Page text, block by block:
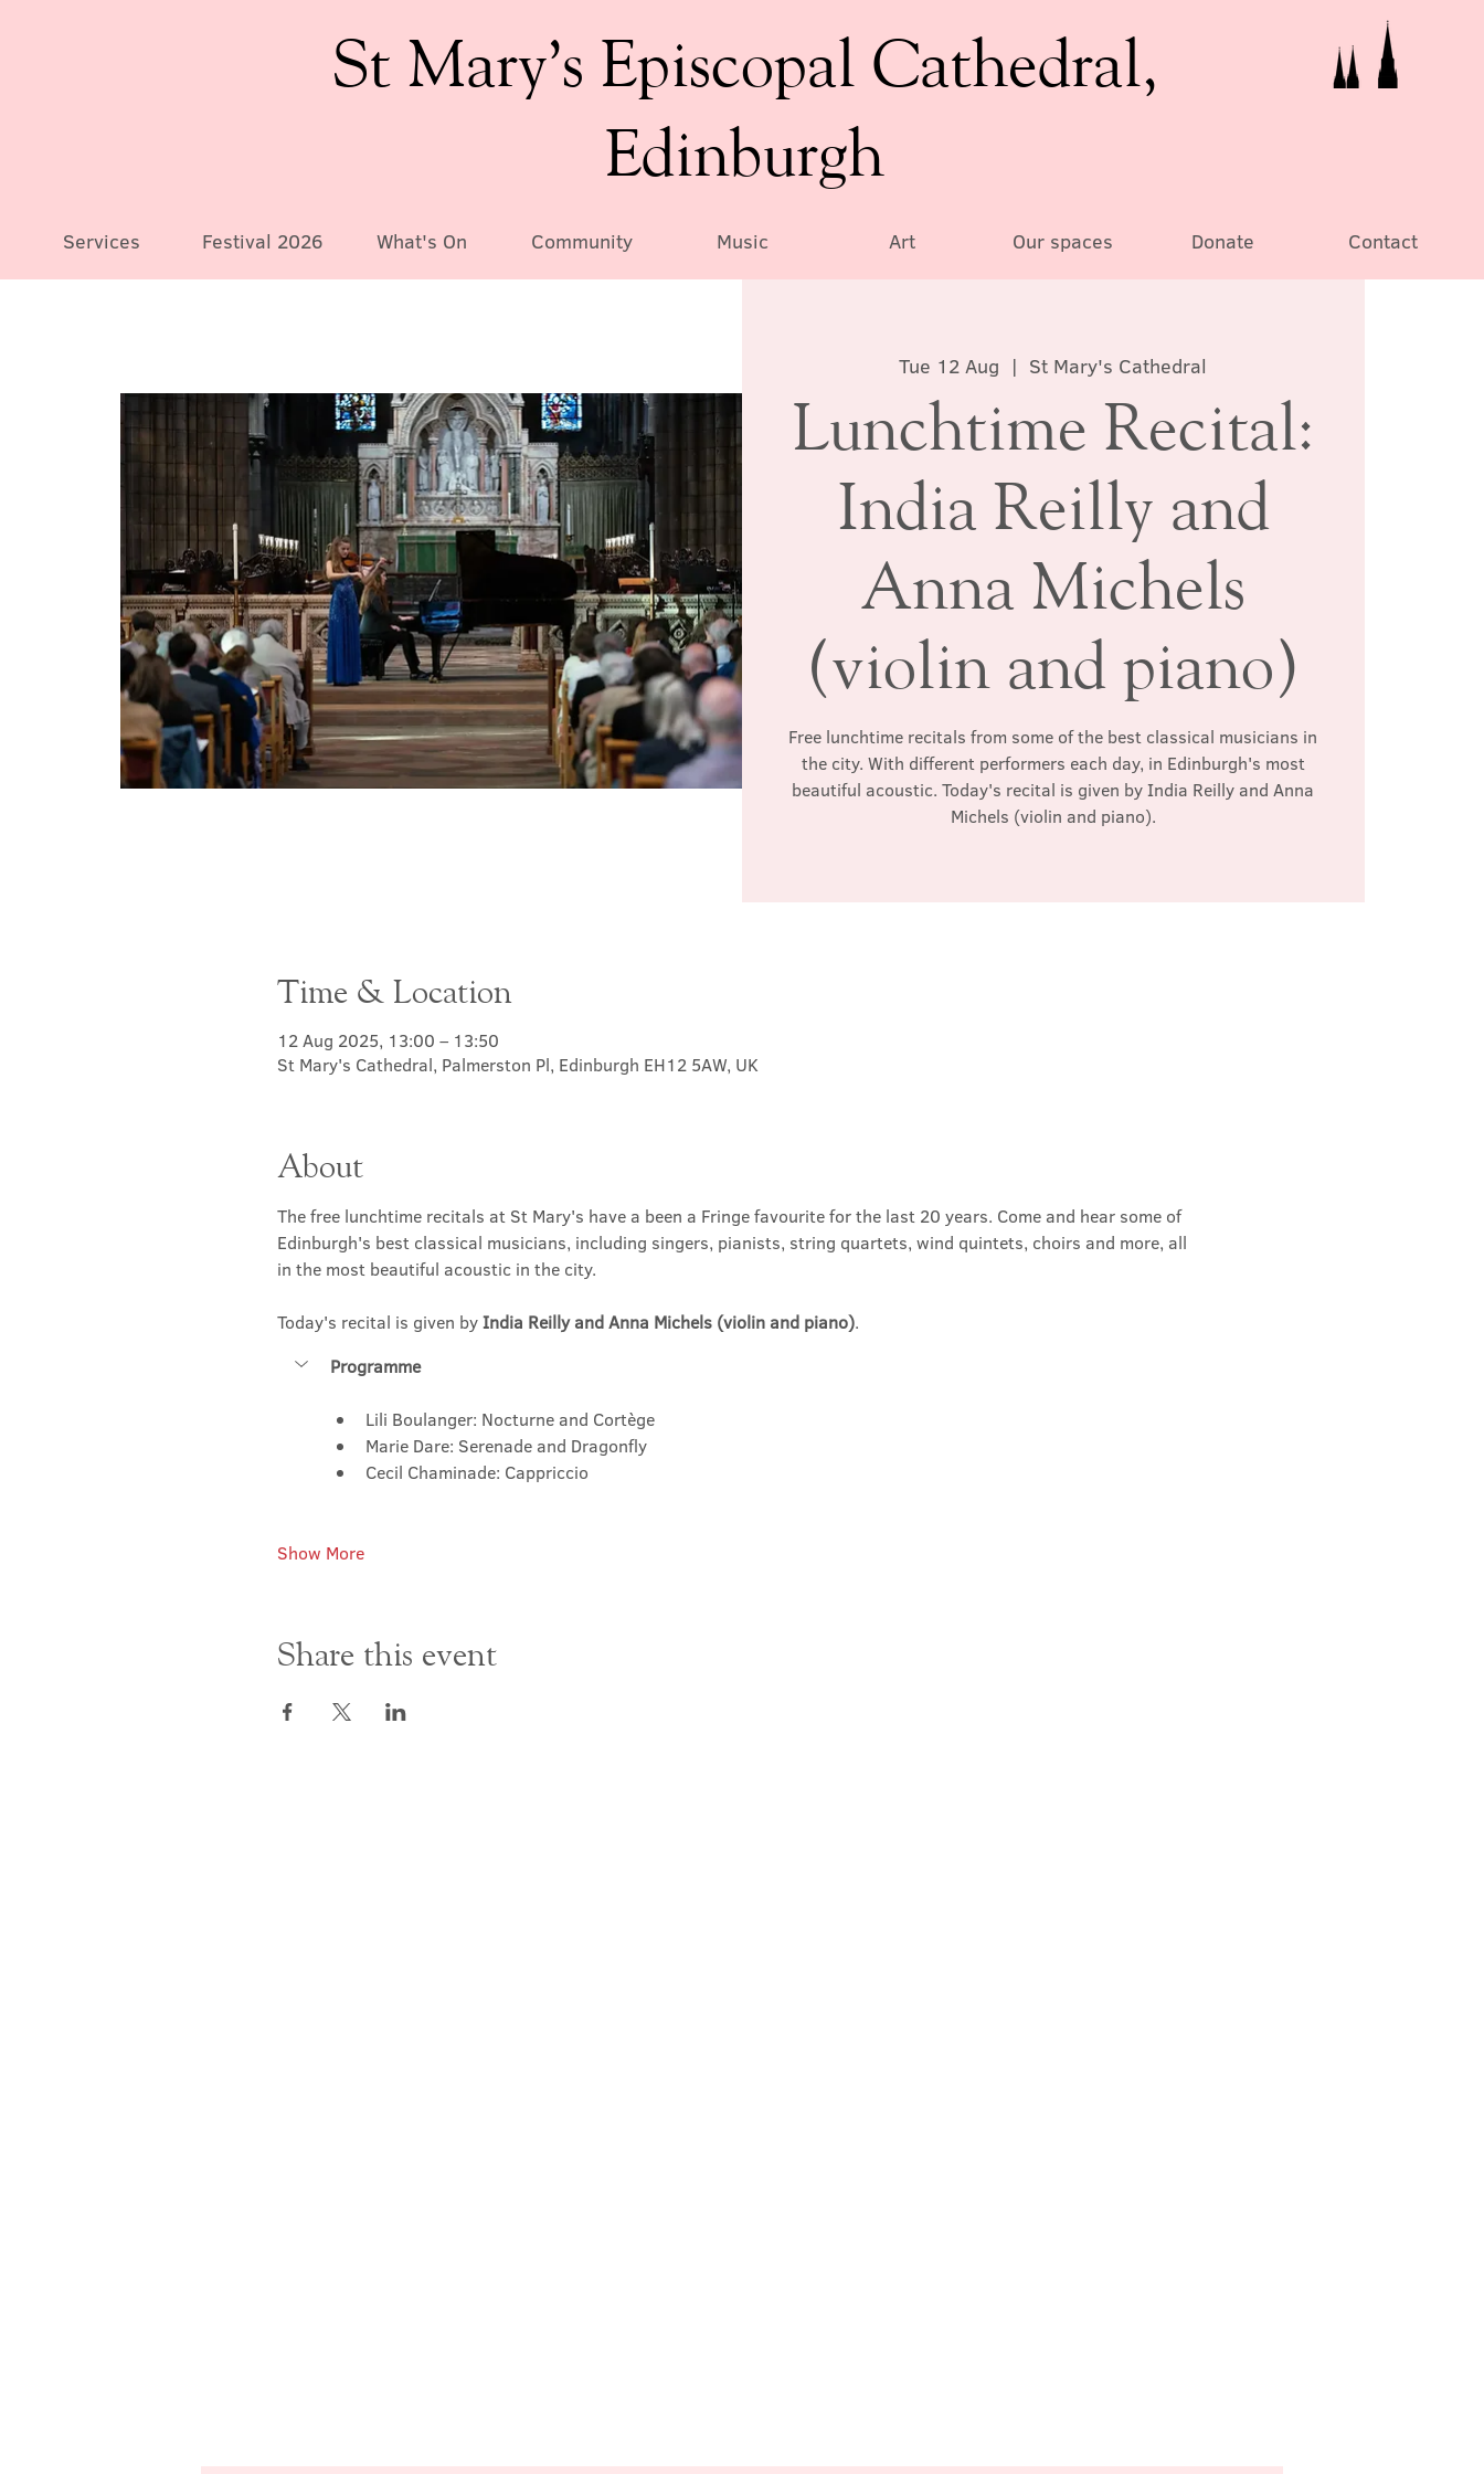
St Mary’s Episcopal Cathedral,
Edinburgh
Services Festival 2026 What's On Community Music Art Our spaces Donate Contact
Tue 12 Aug
  |
St Mary's Cathedral
Lunchtime Recital:
India Reilly and
Anna Michels
(violin and piano)
Free lunchtime recitals from some of the best classical musicians in
the city. With different performers each day, in Edinburgh's most
beautiful acoustic. Today's recital is given by India Reilly and Anna
Michels (violin and piano).
Time & Location
12 Aug 2025, 13:00 – 13:50
St Mary's Cathedral, Palmerston Pl, Edinburgh EH12 5AW, UK
About
The free lunchtime recitals at St Mary's have a been a Fringe favourite for the last 20 years. Come and hear some of
Edinburgh's best classical musicians, including singers, pianists, string quartets, wind quintets, choirs and more, all
in the most beautiful acoustic in the city.
Today's recital is given by India Reilly and Anna Michels (violin and piano).
Programme
Lili Boulanger: Nocturne and Cortège
Marie Dare: Serenade and Dragonfly
Cecil Chaminade: Cappriccio
Show More
Share this event